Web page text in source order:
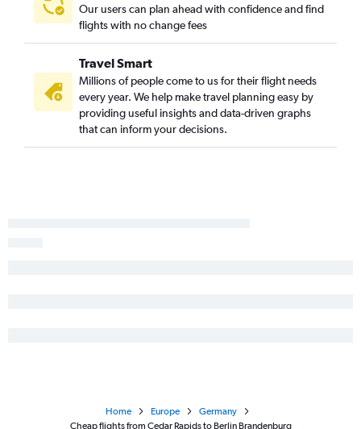
Our users can plan ahead with confidence and find
flights with no change fees
Travel Smart
Millions of people come to us for their flight needs
every year. We help make travel planning easy by
providing useful insights and data-driven graphs
that can inform your decisions.
Home Europe
Germany
Cheap flights from Cedar Rapids to Berlin Brandenburg